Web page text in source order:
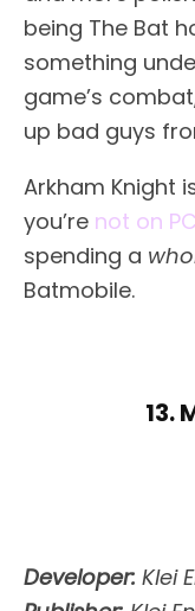
being The Bat
something
game’s
up bad guys
Arkham Knight
you’re not on PC
spending a
Batmobile.
13.
Developer: Klei